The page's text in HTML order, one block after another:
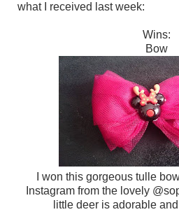
what I received last week:
Wins:
Bow
I won this gorgeous tulle
Instagram from the lovely
little deer is adorable